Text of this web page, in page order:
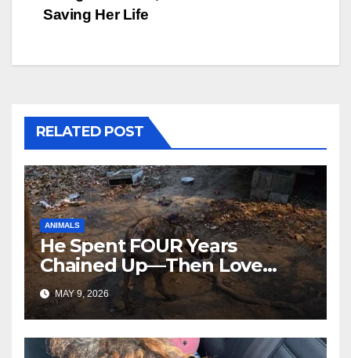
Saving Her Life
RELATED POST
ANIMALS
He Spent FOUR Years
Chained Up—Then Love
Changed Everything
MAY 9, 2026